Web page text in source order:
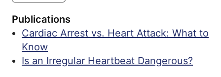
Publications
Cardiac Arrest vs. Heart Attack: What to
Know
Is an Irregular Heartbeat Dangerous?